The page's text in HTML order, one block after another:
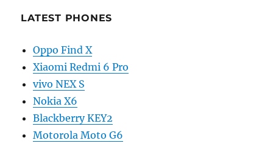
LATEST PHONES
Oppo Find X
Xiaomi Redmi 6 Pro
vivo NEX S
Nokia X6
Blackberry KEY2
Motorola Moto G6